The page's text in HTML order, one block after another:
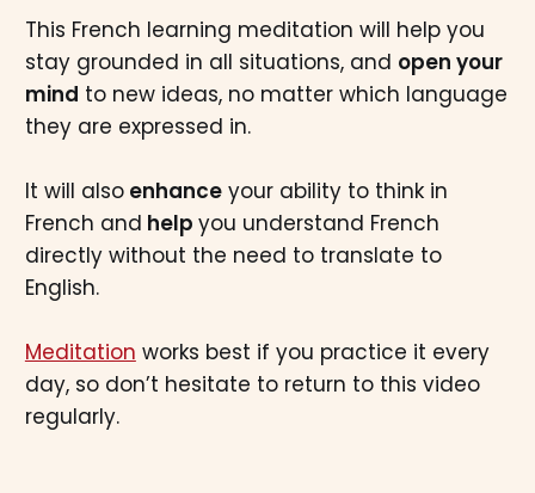
This French learning meditation will help you
stay grounded in all situations, and open your
mind to new ideas, no matter which language
they are expressed in.
It will alsoenhanceyour ability to think in
French and help you understand French
directly without the need to translate to
English.
Meditation works best if you practice it every
day, so don’t hesitate to return to this video
regularly.